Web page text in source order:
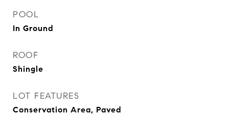
POOL
In Ground
ROOF
Shingle
LOT FEATURES
Conservation Area, Paved